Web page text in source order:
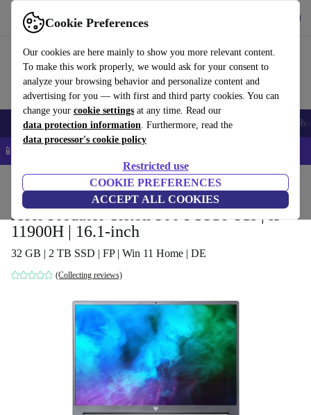
Cookie Preferences
Our cookies are here mainly to show you more relevant content.
To make this work properly, we would ask for your consent to
analyze your browsing behavior and personalize content and
advertising for you — with first and third party cookies. You can
change your cookie settings at any time. Read our
data protection information. Furthermore, read the
data processor's cookie policy
Restricted use
COOKIE PREFERENCES
ACCEPT ALL COOKIES
Use refurbed fast and easy
Smartphones Laptops Tablets Smartwatches Accessories
📱 5% EXTRA off all iPhones – Code: IPHONEDEAL –
Laptops Acer Laptops
Acer Predator Triton 500 PT516-51s | i9-
11900H | 16.1-inch
32 GB | 2 TB SSD | FP | Win 11 Home | DE
(Collecting reviews)